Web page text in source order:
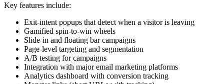
Key features include:
Exit-intent popups that detect when a visitor is leaving
Gamified spin-to-win wheels
Slide-in and floating bar campaigns
Page-level targeting and segmentation
A/B testing for campaigns
Integration with major email marketing platforms
Analytics dashboard with conversion tracking